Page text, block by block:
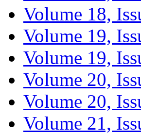
Volume 18,
Volume 19,
Volume 19,
Volume 20,
Volume 20,
Volume 21,